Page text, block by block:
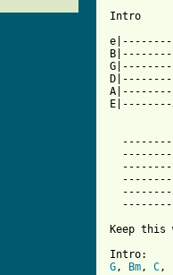
Intro
Keep this
G, Bm, C,